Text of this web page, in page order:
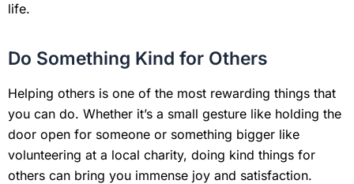
life.
Do Something Kind for Others
Helping others is one of the most rewarding things that
you can do. Whether it’s a small gesture like holding the
door open for someone or something bigger like
volunteering at a local charity, doing kind things for
others can bring you immense joy and satisfaction.